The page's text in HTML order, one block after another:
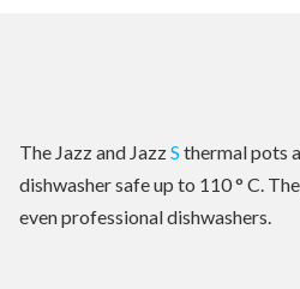
The Jazz and JazzS thermal pots
dishwasher safe up to 110 ° C.
even professional dishwashers.